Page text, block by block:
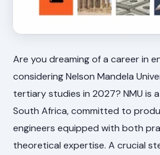
Are you dreaming of a career in
considering Nelson Mandela
tertiary studies in 2027? NMU is
South Africa, committed to
engineers equipped with both
theoretical expertise. A crucial